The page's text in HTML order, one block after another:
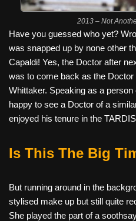
2013 – Not
Have you guessed who yet?
was snapped up by none other
Capaldi! Yes, the Doctor after
was to come back as the
Whittaker. Speaking as a
happy to see a Doctor of a
enjoyed his tenure in the
Is This The Big
But running around in the
stylised make up but still quite
She played the part of a